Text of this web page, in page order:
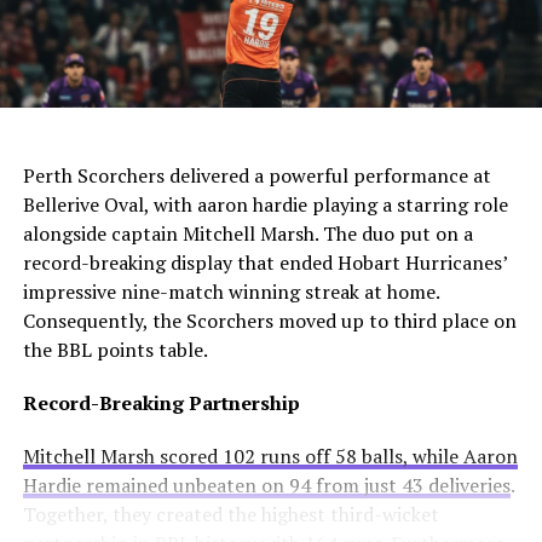
The club needs to act quickly as they still compete in
four competitions. Consequently, they may appoint an
interim manager while searching for a long-term
solution.
coach to leave since Todd Boehly and Clearlake Capital
bought the club in May 2022. His departure highlights
ongoing instability at Stamford Bridge despite recent
trophy success.
For Manchester United, this move would be particularly
controversial. Alexander-Arnold spent his entire career
at Liverpool before joining Madrid. A transfer to United
Meanwhile, Newcastle United sees him as a valuable
addition to their squad. They currently sit tenth in the
Premier League and want to strengthen their defense.
Real Madrid’s Position
Club Stance
Runs until summer 2031
Selling intention
No plans to let him leave
Club confidence
Believes in his potential
AI Generated: Not a real image
Perth Scorchers delivered a powerful performance at
Bellerive Oval, with aaron hardie playing a starring role
alongside captain Mitchell Marsh. The duo put on a
record-breaking display that ended Hobart Hurricanes’
impressive nine-match winning streak at home.
Consequently, the Scorchers moved up to third place on
the BBL points table.
Record-Breaking Partnership
Mitchell Marsh scored 102 runs off 58 balls, while Aaron
Hardie remained unbeaten on 94 from just 43 deliveries.
Together, they created the highest third-wicket